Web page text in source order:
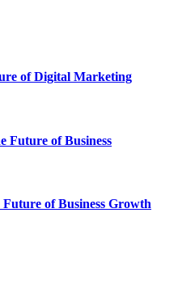
of Digital Marketing
Future of Business
of Business Growth